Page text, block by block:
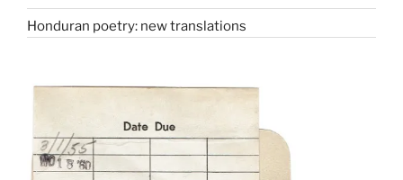
Honduran poetry: new translations